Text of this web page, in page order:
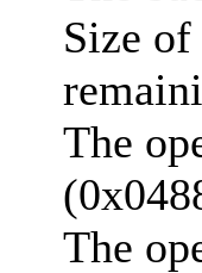
Size
The
The